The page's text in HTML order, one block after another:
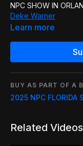
NPC SHOW IN
Deke Warner
Learn more
BUY AS PART OF A
Related Videos